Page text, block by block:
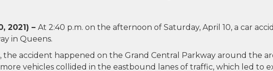
2021) – At 2:40 p.m. on the afternoon of Saturday, April 10, a car
in Queens.
the accident happened on the Grand Central Parkway around the
vehicles collided in the eastbound lanes of traffic, which led to